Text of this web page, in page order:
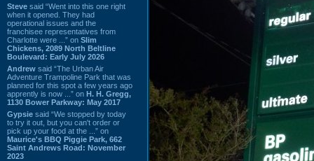
Steve said “Went into this one right
when it opened. They had
operational issues and the
franchisee representatives from
Charlotte were ...” on Slim
Chickens, 2089 North Beltline
Boulevard: Early July 2026
Andrew said “The Urban Air
Adventure Trampoline Park that was
planned for this spot a few years ago
apprently is now ...” on H. H. Gregg,
1130 Bower Parkway: May 2017
Gypsie said “We stopped by today
to try it out, but you can't order or
pick up your food at the ...” on
Maurice's BBQ Piggie Park, 662
Saint Andrews Road: November
2023